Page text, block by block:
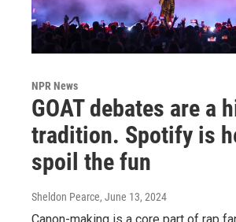
NPR News
GOAT debates are a
tradition. Spotify is
spoil the fun
Sheldon Pearce, June 13, 2024